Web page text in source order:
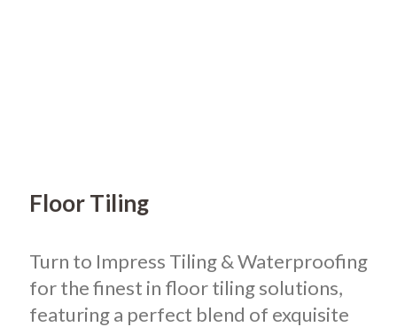
Floor Tiling
Turn to Impress Tiling & Waterproofing
for the finest in floor tiling solutions,
featuring a perfect blend of exquisite